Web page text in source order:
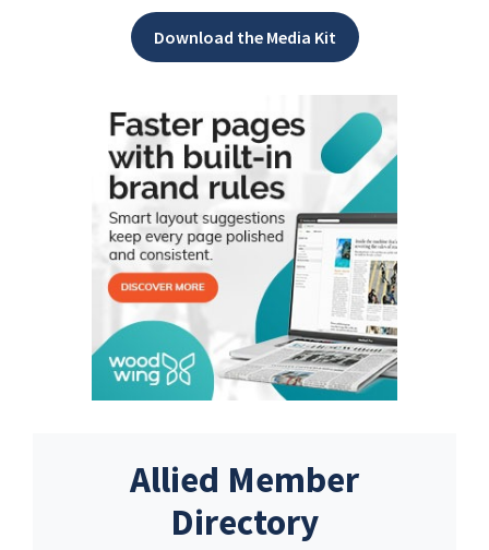
Download the Media Kit
Allied Member
Directory